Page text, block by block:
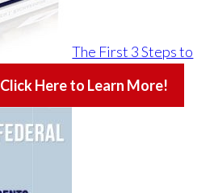
The First 3 Steps to
Click Here to Learn More!